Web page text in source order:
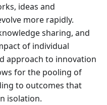
ideas and
more rapidly.
sharing, and
of individual
approach to innovation
for the pooling of
to outcomes that
isolation.